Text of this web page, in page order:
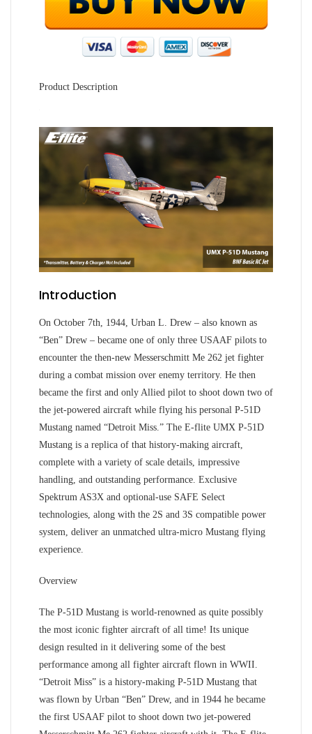
Product Description
Introduction
On October 7th, 1944, Urban L. Drew – also known as
“Ben” Drew – became one of only three USAAF pilots to
encounter the then-new Messerschmitt Me 262 jet fighter
during a combat mission over enemy territory. He then
became the first and only Allied pilot to shoot down two of
the jet-powered aircraft while flying his personal P-51D
Mustang named “Detroit Miss.” The E-flite UMX P-51D
Mustang is a replica of that history-making aircraft,
complete with a variety of scale details, impressive
handling, and outstanding performance. Exclusive
Spektrum AS3X and optional-use SAFE Select
technologies, along with the 2S and 3S compatible power
system, deliver an unmatched ultra-micro Mustang flying
experience.
Overview
The P-51D Mustang is world-renowned as quite possibly
the most iconic fighter aircraft of all time! Its unique
design resulted in it delivering some of the best
performance among all fighter aircraft flown in WWII.
“Detroit Miss” is a history-making P-51D Mustang that
was flown by Urban “Ben” Drew, and in 1944 he became
the first USAAF pilot to shoot down two jet-powered